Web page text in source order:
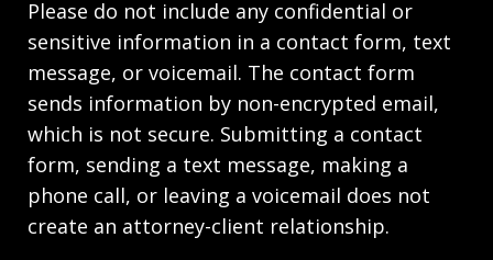
Please do not include any confidential or
sensitive information in a contact form, text
message, or voicemail. The contact form
sends information by non-encrypted email,
which is not secure. Submitting a contact
form, sending a text message, making a
phone call, or leaving a voicemail does not
create an attorney-client relationship.